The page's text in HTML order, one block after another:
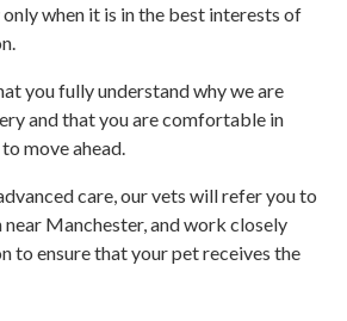
when it is in the best interests of
you fully understand why we are
and that you are comfortable in
move ahead.
care, our vets will refer you to
Manchester, and work closely
to ensure that your pet receives the